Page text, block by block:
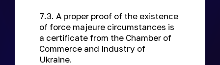
7.3. A proper proof of the existence
of force majeure circumstances is
a certificate from the Chamber of
Commerce and Industry of
Ukraine.